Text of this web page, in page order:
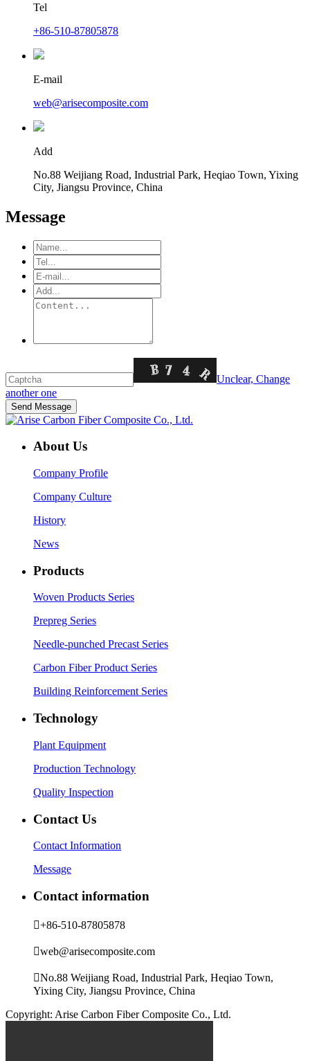
Tel
+86-510-87805878
E-mail
web@arisecomposite.com
Add
No.88 Weijiang Road, Industrial Park, Heqiao Town, Yixing
City, Jiangsu Province, China
Message
Unclear, Change
another one
About Us
Company Profile
Company Culture
History
News
Products
Woven Products Series
Prepreg Series
Needle-punched Precast Series
Carbon Fiber Product Series
Building Reinforcement Series
Technology
Plant Equipment
Production Technology
Quality Inspection
Contact Us
Contact Information
Message
Contact information
+86-510-87805878
web@arisecomposite.com
No.88 Weijiang Road, Industrial Park, Heqiao Town,
Yixing City, Jiangsu Province, China
Copyright: Arise Carbon Fiber Composite Co., Ltd.